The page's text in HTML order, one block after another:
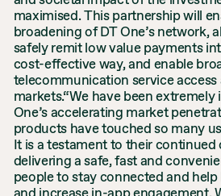
maximised. This partnership will
broadening of DT One’s network,
safely remit low value payments
cost-effective way, and enable
telecommunication service
markets.“We have been
One’s accelerating market
products have touched so many
It is a testament to their
delivering a safe, fast and
people to stay connected and